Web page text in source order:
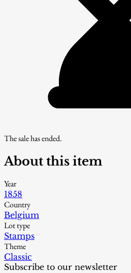
The sale has ended.
About this item
Year
1858
Country
Belgium
Lot type
Stamps
Theme
Classic
Subscribe to our newsletter